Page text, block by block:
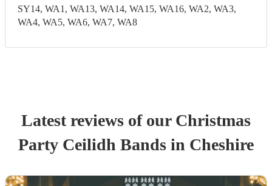
SY14, WA1, WA13, WA14, WA15, WA16, WA2, WA3,
WA4, WA5, WA6, WA7, WA8
Latest reviews of our Christmas
Party Ceilidh Bands in Cheshire